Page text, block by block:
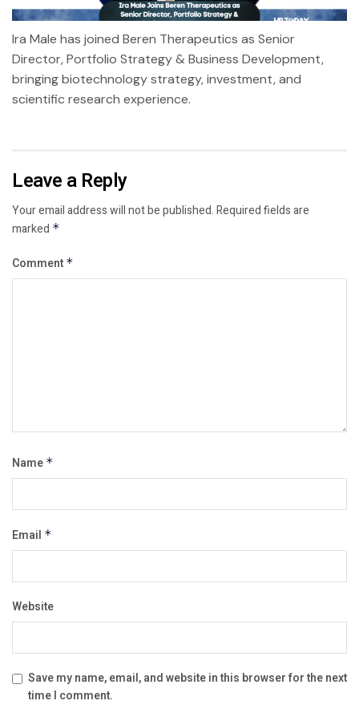
Ira Male has joined Beren Therapeutics as Senior
Director, Portfolio Strategy & Business Development,
bringing biotechnology strategy, investment, and
scientific research experience.
Leave a Reply
Your email address will not be published.Required fields are
marked *
Comment *
Name *
Email *
Website
Save my name, email, and website in this browser for the next
time I comment.